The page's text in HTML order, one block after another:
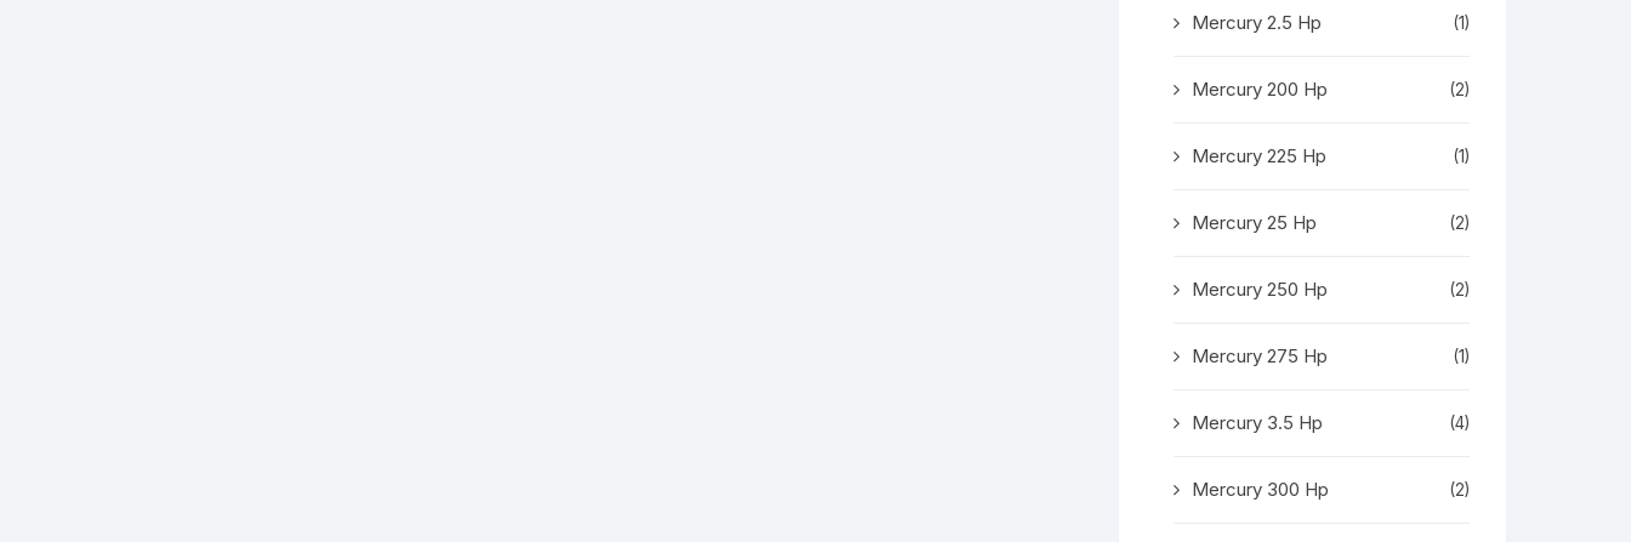
Mercury 2.5 Hp (1)
Mercury 200 Hp (2)
Mercury 225 Hp (1)
Mercury 25 Hp (2)
Mercury 250 Hp (2)
Mercury 275 Hp (1)
Mercury 3.5 Hp (4)
Mercury 300 Hp (2)